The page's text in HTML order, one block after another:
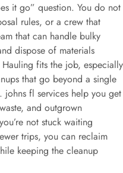
it go” question. You do not
rules, or a crew that
that can handle bulky
dispose of materials
Hauling fits the job, especially
that go beyond a single
fl services help you get
and outgrown
not stuck waiting
trips, you can reclaim
keeping the cleanup